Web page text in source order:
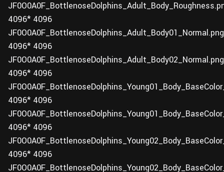
4096* 4096
4096* 4096
4096* 4096
4096* 4096
4096* 4096
4096* 4096